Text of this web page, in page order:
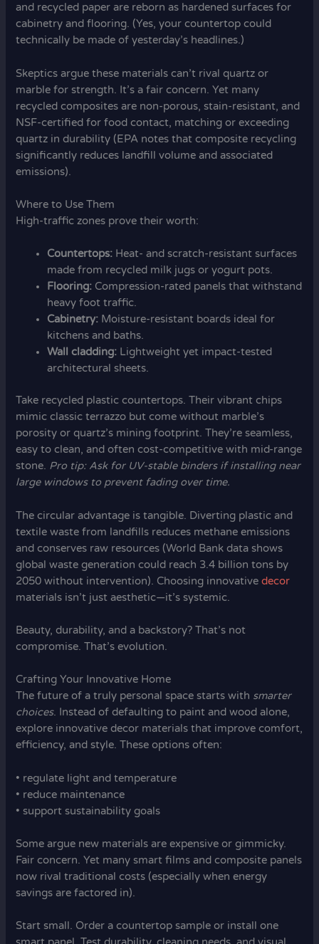
and recycled paper are reborn as hardened surfaces for
cabinetry and flooring. (Yes, your countertop could
technically be made of yesterday’s headlines.)
Skeptics argue these materials can’t rival quartz or
marble for strength. It’s a fair concern. Yet many
recycled composites are non-porous, stain-resistant, and
NSF-certified for food contact, matching or exceeding
quartz in durability (EPA notes that composite recycling
significantly reduces landfill volume and associated
emissions).
Where to Use Them
High-traffic zones prove their worth:
Countertops: Heat- and scratch-resistant surfaces
made from recycled milk jugs or yogurt pots.
Flooring: Compression-rated panels that withstand
heavy foot traffic.
Cabinetry: Moisture-resistant boards ideal for
kitchens and baths.
Wall cladding: Lightweight yet impact-tested
architectural sheets.
Take recycled plastic countertops. Their vibrant chips
mimic classic terrazzo but come without marble’s
porosity or quartz’s mining footprint. They’re seamless,
easy to clean, and often cost-competitive with mid-range
stone. Pro tip: Ask for UV-stable binders if installing near
large windows to prevent fading over time.
The circular advantage is tangible. Diverting plastic and
textile waste from landfills reduces methane emissions
and conserves raw resources (World Bank data shows
global waste generation could reach 3.4 billion tons by
2050 without intervention). Choosing innovativedecor
materials isn’t just aesthetic—it’s systemic.
Beauty, durability, and a backstory? That’s not
compromise. That’s evolution.
Crafting Your Innovative Home
The future of a truly personal space starts with smarter
choices. Instead of defaulting to paint and wood alone,
explore innovative decor materials that improve comfort,
efficiency, and style. These options often:
• regulate light and temperature
• reduce maintenance
• support sustainability goals
Some argue new materials are expensive or gimmicky.
Fair concern. Yet many smart films and composite panels
now rival traditional costs (especially when energy
savings are factored in).
Start small. Order a countertop sample or install one